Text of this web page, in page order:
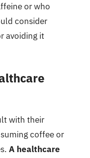
or who
consider
avoiding it
with their
coffee or
A healthcare